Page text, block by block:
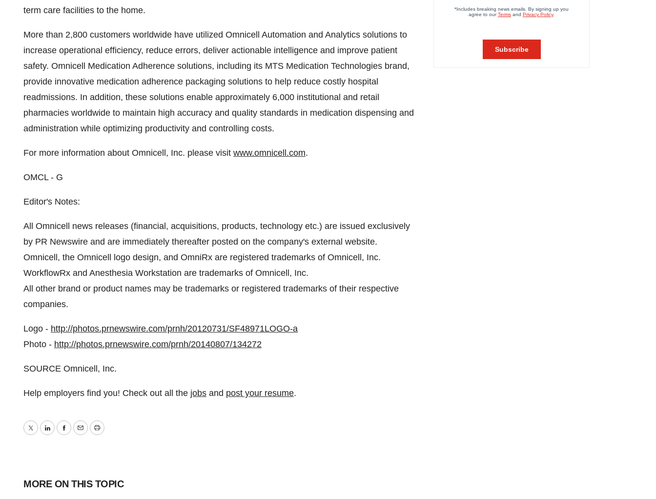
term care facilities to the home.
More than 2,800 customers worldwide have utilized Omnicell Automation and Analytics solutions to
increase operational efficiency, reduce errors, deliver actionable intelligence and improve patient
safety. Omnicell Medication Adherence solutions, including its MTS Medication Technologies brand,
provide innovative medication adherence packaging solutions to help reduce costly hospital
readmissions. In addition, these solutions enable approximately 6,000 institutional and retail
pharmacies worldwide to maintain high accuracy and quality standards in medication dispensing and
administration while optimizing productivity and controlling costs.
For more information about Omnicell, Inc. please visit www.omnicell.com.
OMCL - G
Editor's Notes:
All Omnicell news releases (financial, acquisitions, products, technology etc.) are issued exclusively
by PR Newswire and are immediately thereafter posted on the company's external website.
Omnicell, the Omnicell logo design, and OmniRx are registered trademarks of Omnicell, Inc.
WorkflowRx and Anesthesia Workstation are trademarks of Omnicell, Inc.
All other brand or product names may be trademarks or registered trademarks of their respective
companies.
Logo - http://photos.prnewswire.com/prnh/20120731/SF48971LOGO-a
Photo - http://photos.prnewswire.com/prnh/20140807/134272
SOURCE Omnicell, Inc.
Help employers find you! Check out all the jobs and post your resume.
TwitterLinkedInFacebook
EmailPrint
MORE ON THIS TOPIC